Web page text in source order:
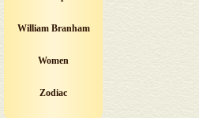
William Branham
Women
Zodiac